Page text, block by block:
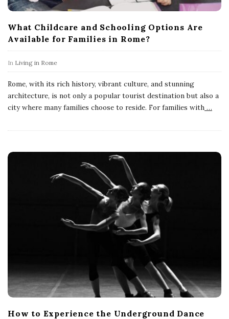
What Childcare and Schooling Options Are
Available for Families in Rome?
In Living in Rome
Rome, with its rich history, vibrant culture, and stunning
architecture, is not only a popular tourist destination but also a
city where many families choose to reside. For families with …
How to Experience the Underground Dance